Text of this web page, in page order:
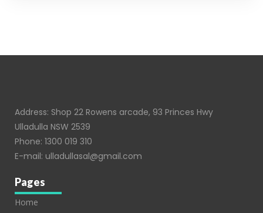
Address: Shop 22 Rowens arcade, 93 Princes Hwy
Ulladulla NSW 2539
Phone: 1300 019 310
E-mail: ulladullasal@gmail.com
Pages
Home